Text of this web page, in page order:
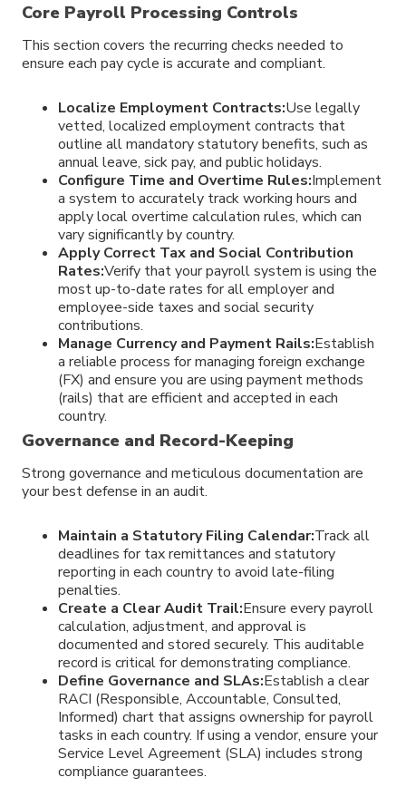
Core Payroll Processing Controls
This section covers the recurring checks needed to
ensure each pay cycle is accurate and compliant.
Localize Employment Contracts:Use legally
vetted, localized employment contracts that
outline all mandatory statutory benefits, such as
annual leave, sick pay, and public holidays.
Configure Time and Overtime Rules:Implement
a system to accurately track working hours and
apply local overtime calculation rules, which can
vary significantly by country.
Apply Correct Tax and Social Contribution
Rates:Verify that your payroll system is using the
most up-to-date rates for all employer and
employee-side taxes and social security
contributions.
Manage Currency and Payment Rails:Establish
a reliable process for managing foreign exchange
(FX) and ensure you are using payment methods
(rails) that are efficient and accepted in each
country.
Governance and Record-Keeping
Strong governance and meticulous documentation are
your best defense in an audit.
Maintain a Statutory Filing Calendar:Track all
deadlines for tax remittances and statutory
reporting in each country to avoid late-filing
penalties.
Create a Clear Audit Trail:Ensure every payroll
calculation, adjustment, and approval is
documented and stored securely. This auditable
record is critical for demonstrating compliance.
Define Governance and SLAs:Establish a clear
RACI (Responsible, Accountable, Consulted,
Informed) chart that assigns ownership for payroll
tasks in each country. If using a vendor, ensure your
Service Level Agreement (SLA) includes strong
compliance guarantees.